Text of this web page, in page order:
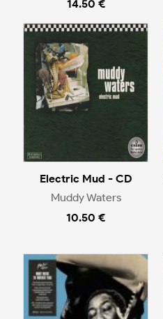
14.50 €
Electric Mud - CD
Muddy Waters
10.50 €